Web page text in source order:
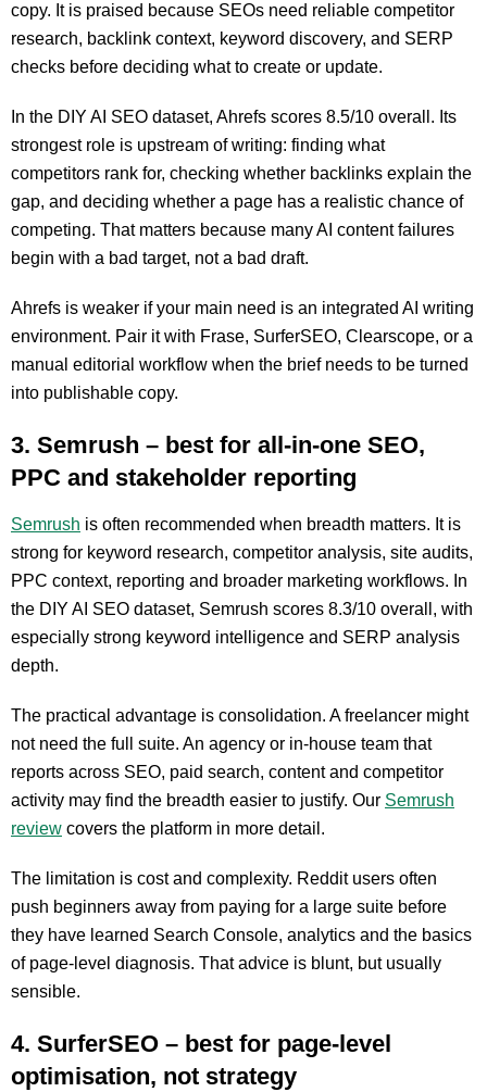
copy. It is praised because SEOs need reliable competitor
research, backlink context, keyword discovery, and SERP
checks before deciding what to create or update.
In the DIY AI SEO dataset, Ahrefs scores 8.5/10 overall. Its
strongest role is upstream of writing: finding what
competitors rank for, checking whether backlinks explain the
gap, and deciding whether a page has a realistic chance of
competing. That matters because many AI content failures
begin with a bad target, not a bad draft.
Ahrefs is weaker if your main need is an integrated AI writing
environment. Pair it with Frase, SurferSEO, Clearscope, or a
manual editorial workflow when the brief needs to be turned
into publishable copy.
3. Semrush – best for all-in-one SEO,
PPC and stakeholder reporting
Semrush is often recommended when breadth matters. It is
strong for keyword research, competitor analysis, site audits,
PPC context, reporting and broader marketing workflows. In
the DIY AI SEO dataset, Semrush scores 8.3/10 overall, with
especially strong keyword intelligence and SERP analysis
depth.
The practical advantage is consolidation. A freelancer might
not need the full suite. An agency or in-house team that
reports across SEO, paid search, content and competitor
activity may find the breadth easier to justify. Our Semrush
review covers the platform in more detail.
The limitation is cost and complexity. Reddit users often
push beginners away from paying for a large suite before
they have learned Search Console, analytics and the basics
of page-level diagnosis. That advice is blunt, but usually
sensible.
4. SurferSEO – best for page-level
optimisation, not strategy